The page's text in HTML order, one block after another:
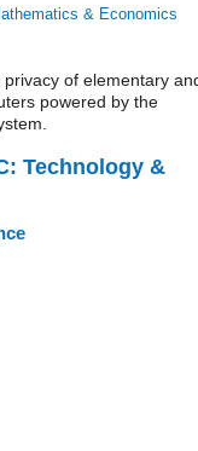
& Economics
of elementary
powered by the
Technology &